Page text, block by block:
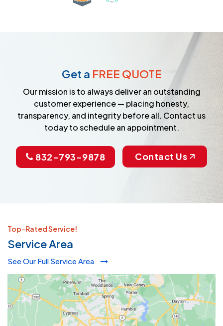
Get a FREE QUOTE
Our mission is to always deliver an outstanding
customer experience — placing honesty,
transparency, and integrity before all. Contact us
today to schedule an appointment.
832-793-9878 Contact Us
Top-Rated Service!
Service Area
See Our Full Service Area